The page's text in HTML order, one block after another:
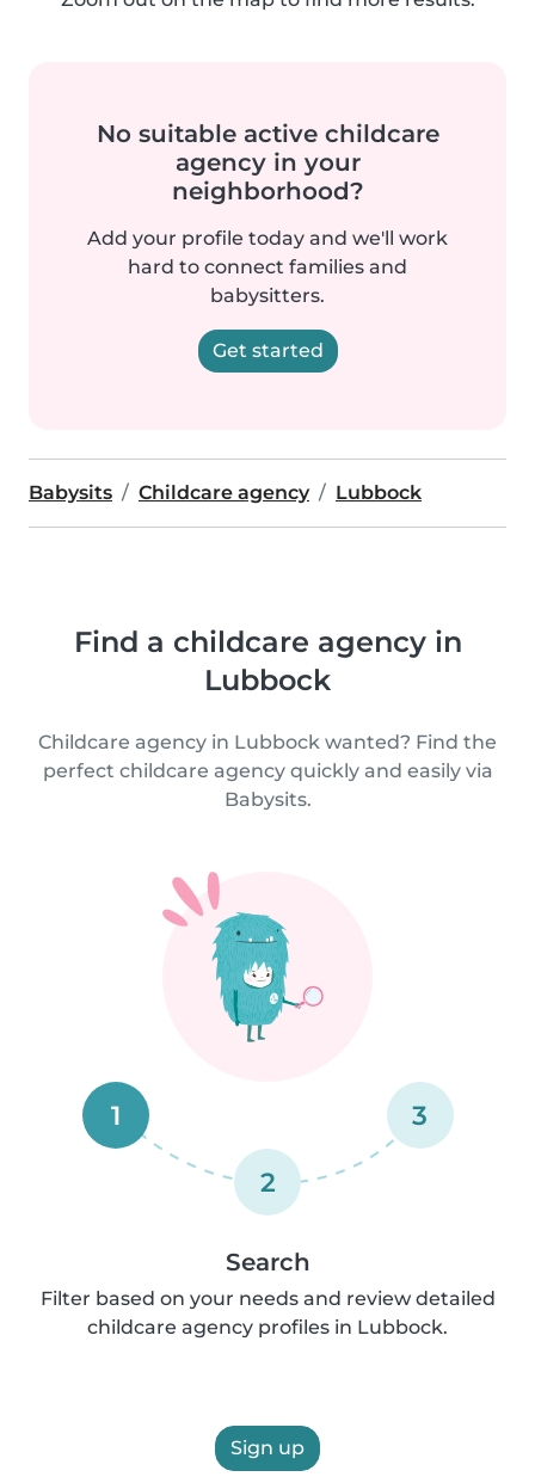
No suitable active childcare
agency in your
neighborhood?
Add your profile today and we'll work
hard to connect families and
babysitters.
Get started
Babysits Childcare agency Lubbock
Find a childcare agency in
Lubbock
Childcare agency in Lubbock wanted? Find the
perfect childcare agency quickly and easily via
Babysits.
1
2
3
Search
Filter based on your needs and review detailed
childcare agency profiles in Lubbock.
Sign up